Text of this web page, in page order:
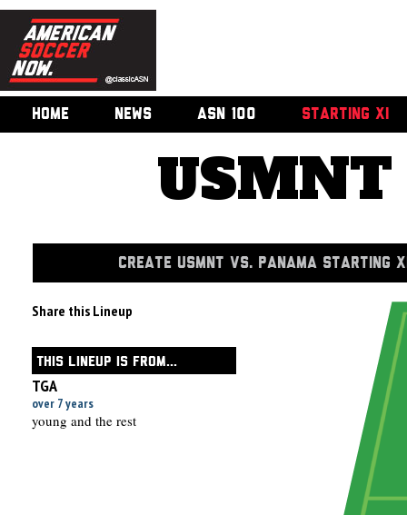
HOME NEWS ASN 100 STARTING XI
USMNT
CREATE USMNT VS. PANAMA STARTING
Share this Lineup
THIS LINEUP IS FROM...
TGA
over 7 years
young and the rest